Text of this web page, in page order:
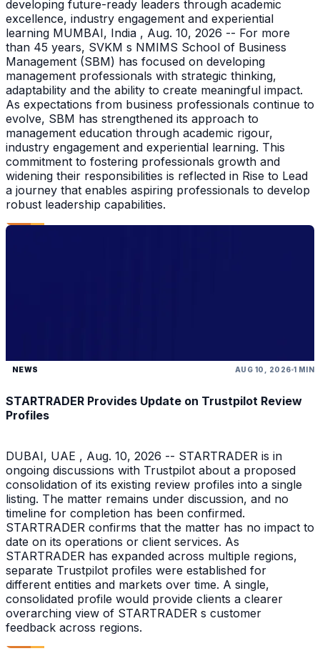
developing future-ready leaders through academic
excellence, industry engagement and experiential
learning MUMBAI, India , Aug. 10, 2026 -- For more
than 45 years, SVKM s NMIMS School of Business
Management (SBM) has focused on developing
management professionals with strategic thinking,
adaptability and the ability to create meaningful impact.
As expectations from business professionals continue to
evolve, SBM has strengthened its approach to
management education through academic rigour,
industry engagement and experiential learning. This
commitment to fostering professionals growth and
widening their responsibilities is reflected in Rise to Lead
a journey that enables aspiring professionals to develop
robust leadership capabilities.
NEWS AUG 10, 2026 1 MIN
STARTRADER Provides Update on Trustpilot Review
Profiles
DUBAI, UAE , Aug. 10, 2026 -- STARTRADER is in
ongoing discussions with Trustpilot about a proposed
consolidation of its existing review profiles into a single
listing. The matter remains under discussion, and no
timeline for completion has been confirmed.
STARTRADER confirms that the matter has no impact to
date on its operations or client services. As
STARTRADER has expanded across multiple regions,
separate Trustpilot profiles were established for
different entities and markets over time. A single,
consolidated profile would provide clients a clearer
overarching view of STARTRADER s customer
feedback across regions.